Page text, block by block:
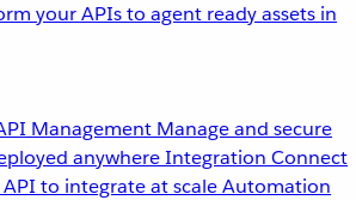
your APIs to agent ready assets in
Management Manage and secure
anywhereIntegration Connect
to integrate at scaleAutomation